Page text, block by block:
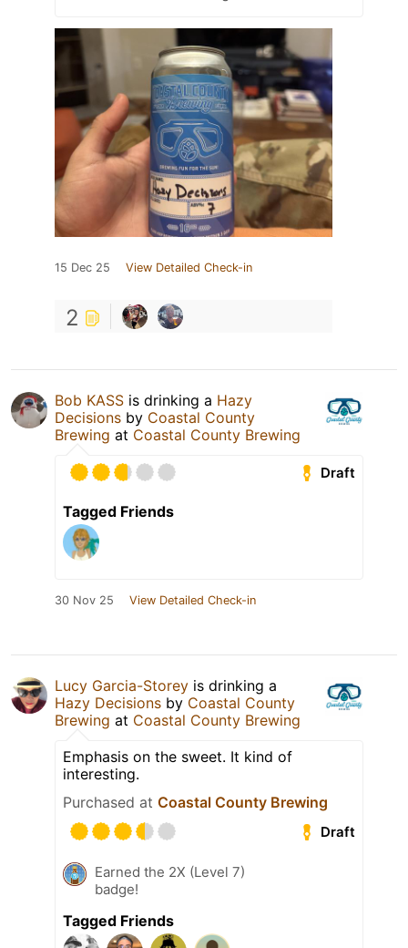
15 Dec 25 View Detailed Check-in
2
Bob KASS is drinking a Hazy
Decisions by Coastal County
Brewing at Coastal County Brewing
Draft
Tagged Friends
30 Nov 25 View Detailed Check-in
Lucy Garcia-Storey is drinking a
Hazy Decisions by Coastal County
Brewing at Coastal County Brewing
Emphasis on the sweet. It kind of
interesting.
Purchased at Coastal County Brewing
Draft
Earned the 2X (Level 7)
badge!
Tagged Friends